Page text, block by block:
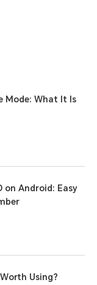
Mode: What It Is
on Android: Easy
Using?